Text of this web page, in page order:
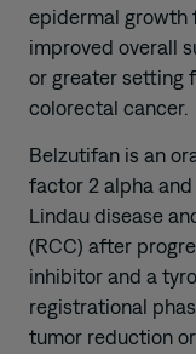
epidermal growth
improved overall
or greater setting
colorectal cancer.
Belzutifan is an
factor 2 alpha
Lindau disease
(RCC) after
inhibitor and a
registrational
tumor reduction